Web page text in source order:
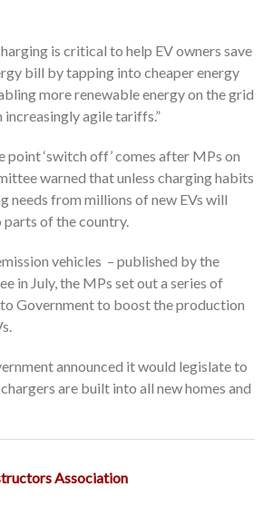
is critical to help EV owners save
bill by tapping into cheaper energy
more renewable energy on the grid
agile tariffs.”
point ‘switch off’ comes after MPs on
warned that unless charging habits
needs from millions of new EVs will
of the country.
vehicles – published by the
in July, the MPs set out a series of
Government to boost the production
announced it would legislate to
are built into all new homes and
Association